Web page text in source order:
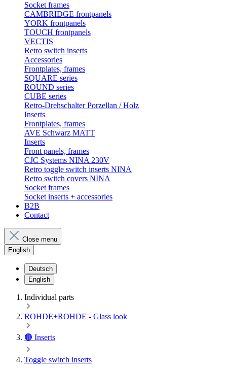
Socket frames
CAMBRIDGE frontpanels
YORK frontpanels
TOUCH frontpanels
VECTIS
Retro switch inserts
Accessories
Frontplates, frames
SQUARE series
ROUND series
CUBE series
Retro-Drehschalter Porzellan / Holz
Inserts
Frontplates, frames
AVE Schwarz MATT
Inserts
Front panels, frames
CJC Systems NINA 230V
Retro toggle switch inserts NINA
Retro switch covers NINA
Socket frames
Socket inserts + accessories
B2B
Contact
Close menu
English
Deutsch
English
Individual parts
ROHDE+ROHDE - Glass look
🟤 Inserts
Toggle switch inserts